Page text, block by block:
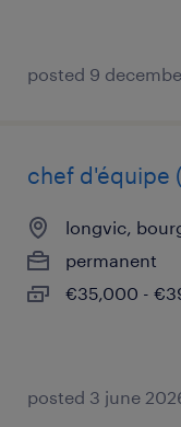
posted 9
chef d'équipe
longvic,
permanent
€35,000 -
posted 3 june